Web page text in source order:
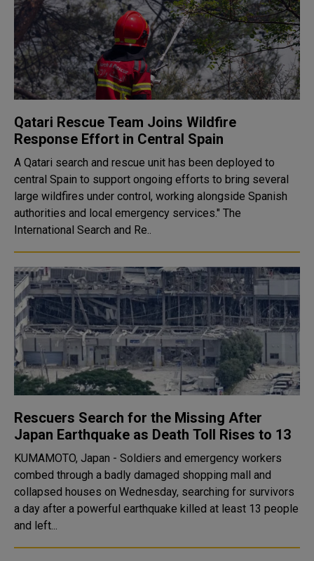
Qatari Rescue Team Joins Wildfire
Response Effort in Central Spain
A Qatari search and rescue unit has been deployed to
central Spain to support ongoing efforts to bring several
large wildfires under control, working alongside Spanish
authorities and local emergency services." The
International Search and Re..
Rescuers Search for the Missing After
Japan Earthquake as Death Toll Rises to 13
KUMAMOTO, Japan - Soldiers and emergency workers
combed through a badly damaged shopping mall and
collapsed houses on Wednesday, searching for survivors
a day after a powerful earthquake killed at least 13 people
and left...